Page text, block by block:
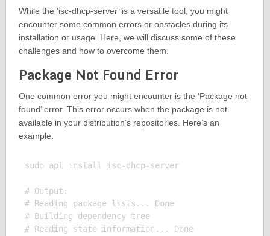
While the ‘isc-dhcp-server’ is a versatile tool, you might
encounter some common errors or obstacles during its
installation or usage. Here, we will discuss some of these
challenges and how to overcome them.
Package Not Found Error
One common error you might encounter is the ‘Package not
found’ error. This error occurs when the package is not
available in your distribution’s repositories. Here’s an
example:
sudo apt install isc-dhcp-server
# Output:
# Reading package lists... Done
# Building dependency tree
# Reading state information... Done